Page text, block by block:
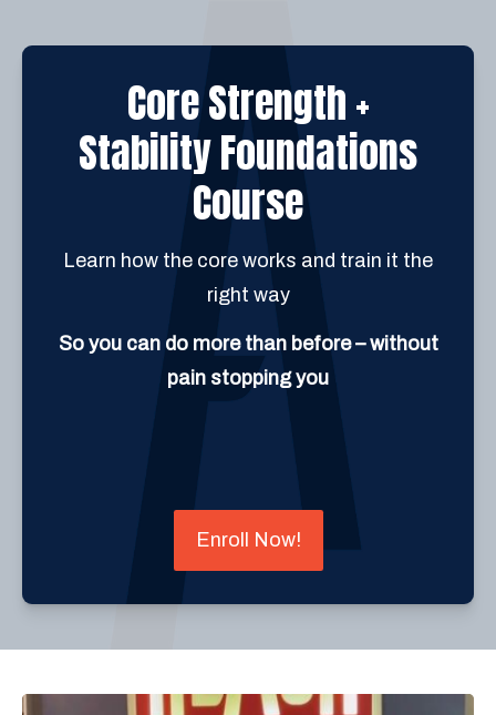
Core Strength +
Stability Foundations
Course
Learn how the core works and train it the
right way
So you can do more than before – without
pain stopping you
Enroll Now!